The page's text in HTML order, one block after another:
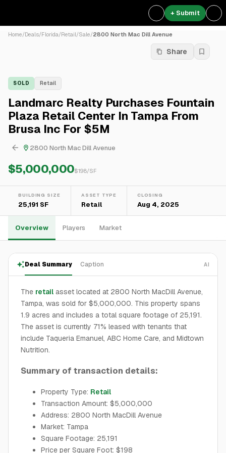
+ Submit
Home/Deals/Florida/Retail/Sale/2800 North Mac Dill Avenue
Share
SOLD Retail
Landmarc Realty Purchases Fountain
Plaza Retail Center In Tampa From
Brusa Inc For $5M
2800 North Mac Dill Avenue
$5,000,000$198/SF
BUILDING SIZE
25,191 SF
ASSET TYPE
Retail
CLOSING
Aug 4, 2025
Overview Players Market
Deal Summary Caption AI
The retail asset located at 2800 North MacDill Avenue,
Tampa, was sold for $5,000,000. This property spans
1.9 acres and includes a total square footage of 25,191.
The asset is currently 71% leased with tenants that
include Taqueria Emanuel, ABC Home Care, and Midtown
Nutrition.
Summary of transaction details:
Property Type: Retail
Transaction Amount: $5,000,000
Address: 2800 North MacDill Avenue
Market: Tampa
Square Footage: 25,191
Price per Square Foot: $198